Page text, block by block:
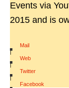
Events via
2015 and is
Mail
|
Web
|
Twitter
|
Facebook